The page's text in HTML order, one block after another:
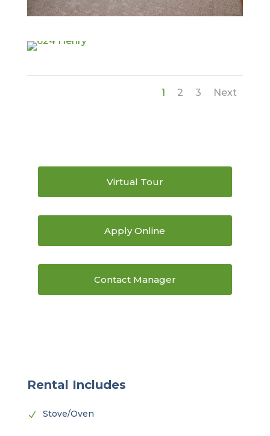
1 2 3 Next
Virtual Tour
Apply Online
Contact Manager
Rental Includes
N Stove/Oven